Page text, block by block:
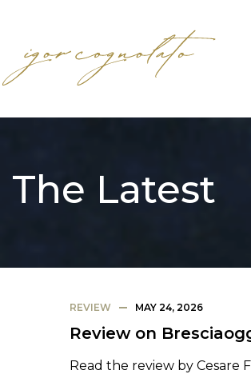
The Latest
REVIEW MAY 24, 2026
Review on
Read the review by Cesare